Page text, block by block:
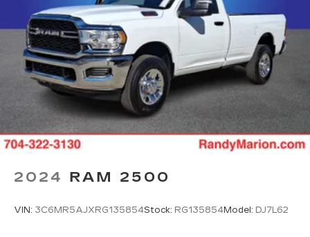
2024 RAM 2500
VIN: 3C6MR5AJXRG135854Stock: RG135854Model: DJ7L62